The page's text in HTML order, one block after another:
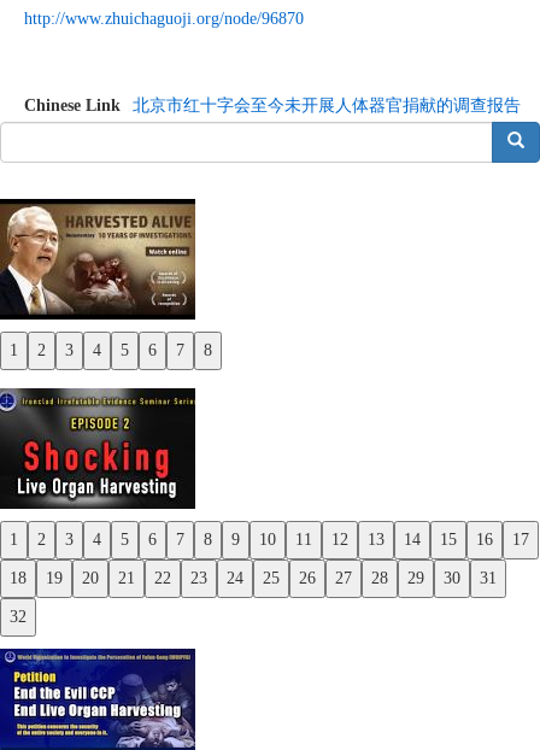
http://www.zhuichaguoji.org/node/96870
Chinese Link
北京市红十字会至今未开展人体器官捐献的调查报告
搜索
1 2 3 4 5 6 7 8
Previous
Next
1 2 3 4 5 6 7 8 9 10 11 12 13 14 15 16 17
18 19 20 21 22 23 24 25 26 27 28 29 30 31
32
Previous
Next